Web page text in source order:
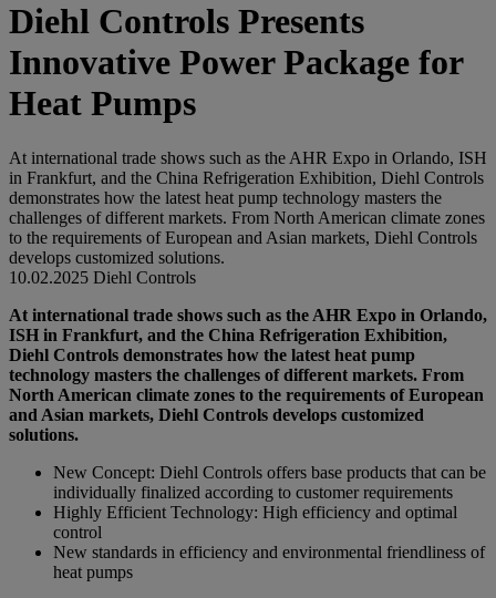
Diehl Controls Presents
Innovative Power Package for
Heat Pumps
At international trade shows such as the AHR Expo in Orlando, ISH
in Frankfurt, and the China Refrigeration Exhibition, Diehl Controls
demonstrates how the latest heat pump technology masters the
challenges of different markets. From North American climate zones
to the requirements of European and Asian markets, Diehl Controls
develops customized solutions.
10.02.2025 Diehl Controls
At international trade shows such as the AHR Expo in Orlando,
ISH in Frankfurt, and the China Refrigeration Exhibition,
Diehl Controls demonstrates how the latest heat pump
technology masters the challenges of different markets. From
North American climate zones to the requirements of European
and Asian markets, Diehl Controls develops customized
solutions.
New Concept: Diehl Controls offers base products that can be
individually finalized according to customer requirements
Highly Efficient Technology: High efficiency and optimal
control
New standards in efficiency and environmental friendliness of
heat pumps